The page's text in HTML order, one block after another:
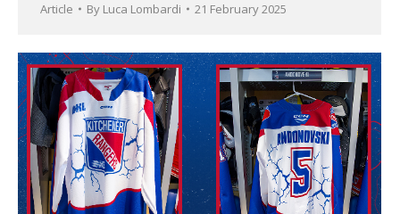
Article By Luca Lombardi 21 February 2025